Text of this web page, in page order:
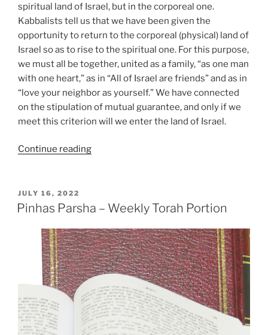
spiritual land of Israel, but in the corporeal one.
Kabbalists tell us that we have been given the
opportunity to return to the corporeal (physical) land of
Israel so as to rise to the spiritual one. For this purpose,
we must all be together, united as a family, “as one man
with one heart,” as in “All of Israel are friends” and as in
“love your neighbor as yourself.” We have connected
on the stipulation of mutual guarantee, and only if we
meet this criterion will we enter the land of Israel.
Continue reading“Masaei
Torah
POSTED
ON
JULY 16, 2022
Pinhas Parsha – Weekly Torah Portion